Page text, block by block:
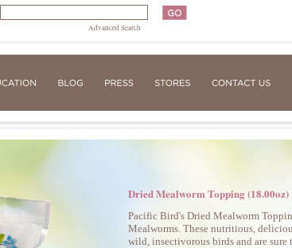
Advanced Search
Dried Mealworm Topping (18.00oz)
Pacific Bird's Dried Mealworm
Mealworms. These nutritious,
wild, insectivorous birds and are